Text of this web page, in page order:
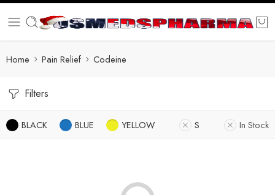
Home Pain Relief Codeine
Filters
BLACK BLUE YELLOW S In Stock